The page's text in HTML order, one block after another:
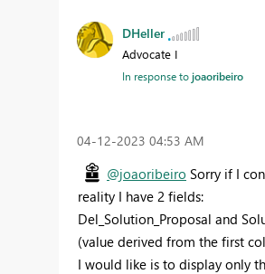
DHeller
Advocate I
In response tojoaoribeiro
‎04-12-2023 04:53 AM
@joaoribeiro Sorry if I
reality I have 2 fields:
Del_Solution_Proposal and
(value derived from the first
I would like is to display only